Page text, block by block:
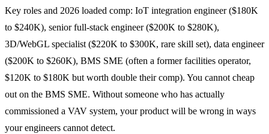
Key roles and 2026 loaded comp: IoT integration engineer ($180K
to $240K), senior full-stack engineer ($200K to $280K),
3D/WebGL specialist ($220K to $300K, rare skill set), data engineer
($200K to $260K), BMS SME (often a former facilities operator,
$120K to $180K but worth double their comp). You cannot cheap
out on the BMS SME. Without someone who has actually
commissioned a VAV system, your product will be wrong in ways
your engineers cannot detect.